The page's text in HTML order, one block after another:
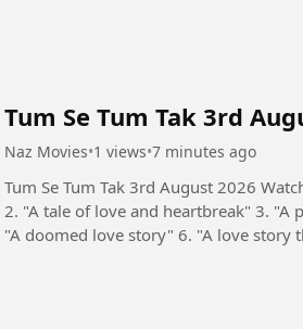
Tum Se Tum Tak 3rd
Naz Movies•1 views•7 minutes ago
Tum Se Tum Tak 3rd August 2026
2. "A tale of love and heartbreak" 3.
"A doomed love story" 6. "A love story